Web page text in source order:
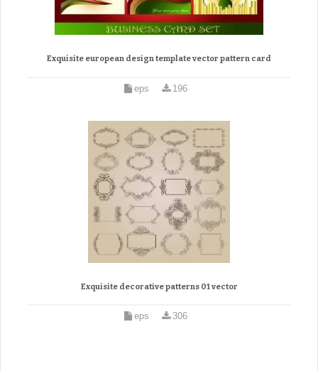
Exquisite european design template vector pattern card
eps 196
Exquisite decorative patterns 01 vector
eps 306